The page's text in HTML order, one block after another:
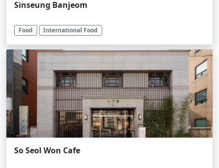
Sinseung Banjeom
Food International Food
So Seol Won Cafe